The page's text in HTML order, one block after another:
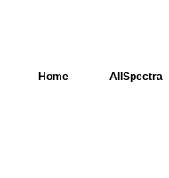
Home AllSpectra